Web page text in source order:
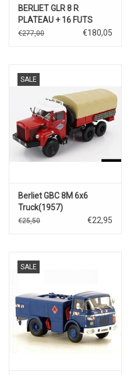
BERLIET GLR 8 R
PLATEAU + 16 FUTS
D'HUILE MOBILOIL + 16
€277,00 €180,05
SALE
Berliet GBC 8M 6x6
Truck(1957)
€25,50 €22,95
SALE